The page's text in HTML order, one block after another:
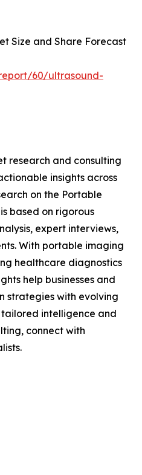
Size and Share Forecast
60/ultrasound-
research and consulting
insights across
on the Portable
based on rigorous
expert interviews,
With portable imaging
healthcare diagnostics
help businesses and
strategies with evolving
intelligence and
connect with